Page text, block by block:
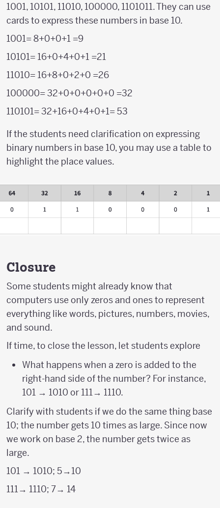
1001, 10101, 11010, 100000, 1101011. They can use
cards to express these numbers in base 10.
1001= 8+0+0+1 =9
10101= 16+0+4+0+1 =21
11010= 16+8+0+2+0 =26
100000= 32+0+0+0+0+0 =32
110101= 32+16+0+4+0+1= 53
If the students need clarification on expressing
binary numbers in base 10, you may use a table to
highlight the place values.
Closure
Some students might already know that
computers use only zeros and ones to represent
everything like words, pictures, numbers, movies,
and sound.
If time, to close the lesson, let students explore
What happens when a zero is added to the
right-hand side of the number? For instance,
101 → 1010 or 111→ 1110.
Clarify with students if we do the same thing base
10; the number gets 10 times as large. Since now
we work on base 2, the number gets twice as
large.
101 → 1010; 5→10
111→ 1110; 7→ 14